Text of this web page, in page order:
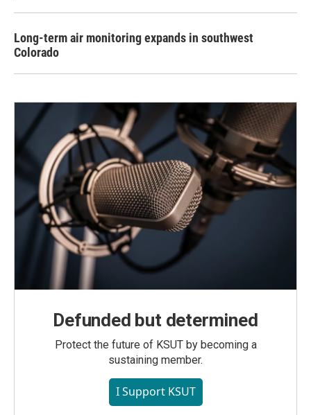
Long-term air monitoring expands in southwest
Colorado
Defunded but determined
Protect the future of KSUT by becoming a
sustaining member.
I Support KSUT